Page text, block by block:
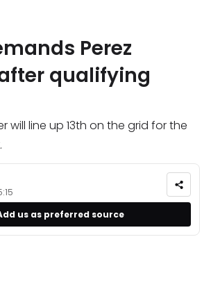
Perez
qualifying
will line up 13th on the grid for the
us as preferred source